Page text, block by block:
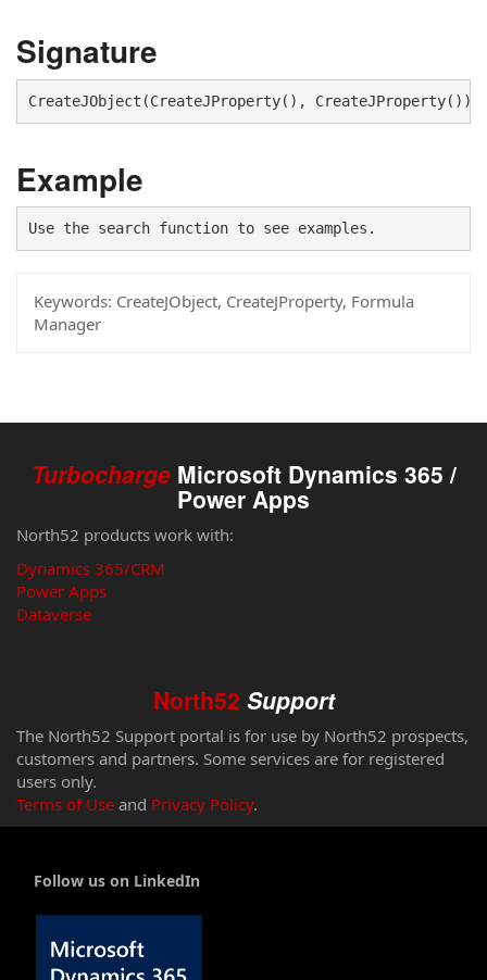
Signature
CreateJObject(CreateJProperty(), CreateJProperty())
Example
Use the search function to see examples.
Keywords: CreateJObject, CreateJProperty, Formula
Manager
Turbocharge Microsoft Dynamics 365 /
Power Apps
North52 products work with:
Dynamics 365/CRM
Power Apps
Dataverse
North52 Support
The North52 Support portal is for use by North52 prospects,
customers and partners. Some services are for registered
users only.
Terms of Use and Privacy Policy.
Follow us on LinkedIn